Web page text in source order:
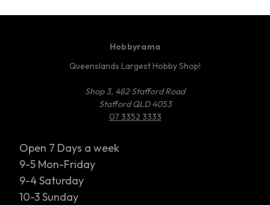
Hobbyrama
Queenslands Largest Hobby Shop!
Shop 3, 482 Stafford Road
Stafford QLD 4053
07 3352 3333
Open 7 Days a week
9-5 Mon-Friday
9-4 Saturday
10-3 Sunday